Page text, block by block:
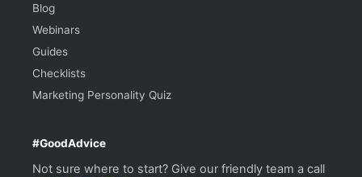
Blog
Webinars
Guides
Checklists
Marketing Personality Quiz
#GoodAdvice
Not sure where to start? Give our friendly team a call